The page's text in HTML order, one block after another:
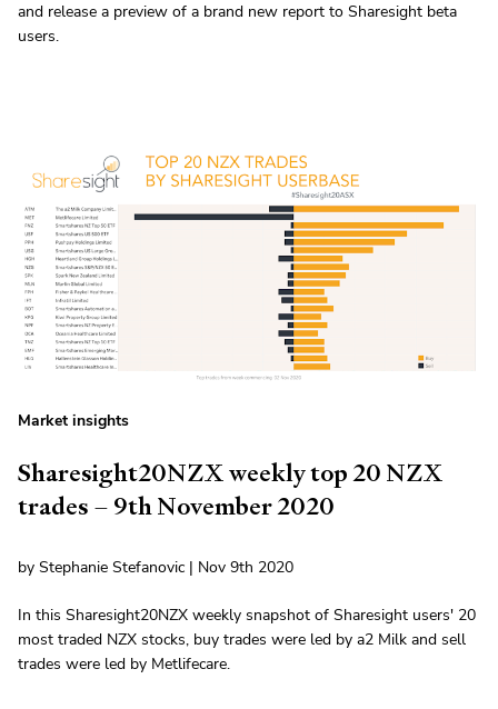
and release a preview of a brand new report to Sharesight beta
users.
Market insights
Sharesight20NZX weekly top 20 NZX
trades – 9th November 2020
by Stephanie Stefanovic | Nov 9th 2020
In this Sharesight20NZX weekly snapshot of Sharesight users' 20
most traded NZX stocks, buy trades were led by a2 Milk and sell
trades were led by Metlifecare.